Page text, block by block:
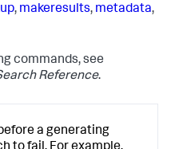
, makeresults, metadata,
commands, see
Reference.
a generating